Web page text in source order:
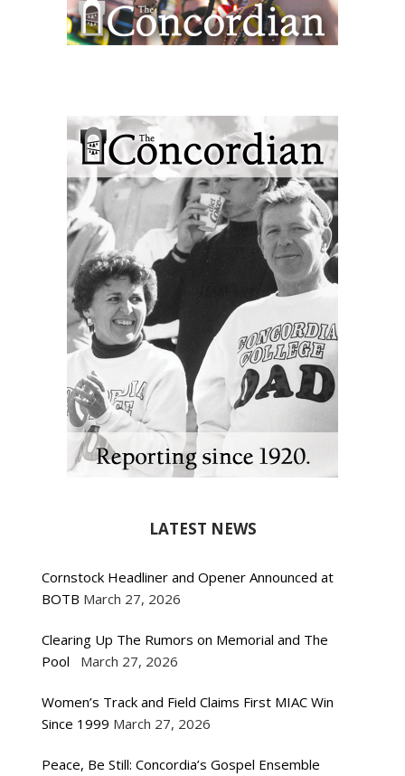
LATEST NEWS
Cornstock Headliner and Opener Announced at
BOTB March 27, 2026
Clearing Up The Rumors on Memorial and The
Pool
March 27, 2026
Women’s Track and Field Claims First MIAC Win
Since 1999 March 27, 2026
Peace, Be Still: Concordia’s Gospel Ensemble